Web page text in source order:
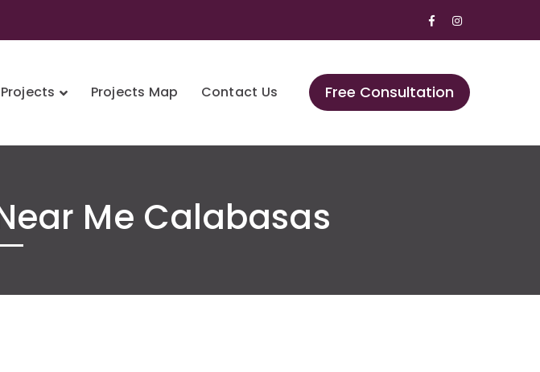
Facebook
Profile
Instagram
Profile
Free Consultation
Projects Projects Map Contact Us
Me Calabasas